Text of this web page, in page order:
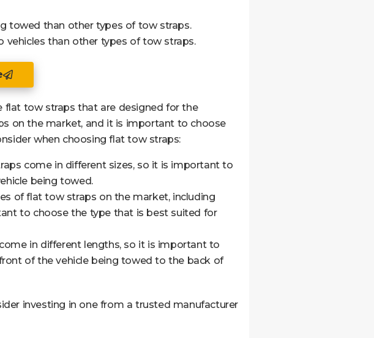
towed than other types of tow straps.
than other types of tow straps.
flat tow straps that are designed for the
on the market, and it is important to choose
when choosing flat tow straps:
come in different sizes, so it is important to
being towed.
of flat tow straps on the market, including
to choose the type that is best suited for
in different lengths, so it is important to
of the vehicle being towed to the back of
investing in one from a trusted manufacturer